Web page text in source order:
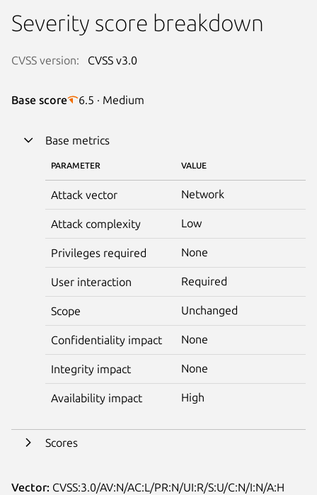
Severity score breakdown
CVSS version: CVSS v3.0
Base score 6.5 · Medium
Base metrics
PARAMETER VALUE
Attack vector Network
Attack complexity Low
Privileges required None
User interaction Required
Scope Unchanged
Confidentiality impact None
Integrity impact None
Availability impact High
Scores
Vector: CVSS:3.0/AV:N/AC:L/PR:N/UI:R/S:U/C:N/I:N/A:H